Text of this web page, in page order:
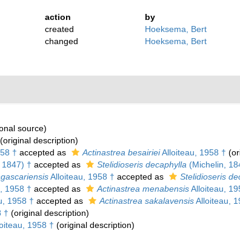
action
by
created
Hoeksema, Bert
changed
Hoeksema, Bert
source)
(original description)
† accepted as Actinastrea besairieiAlloiteau, 1958 †
† accepted as Stelidioseris decaphylla (Michelin,
Alloiteau, 1958 † accepted as Stelidioseris
1958 † accepted as Actinastrea menabensisAlloiteau,
1958 † accepted as Actinastrea sakalavensisAlloiteau,
† (original description)
1958 † (original description)